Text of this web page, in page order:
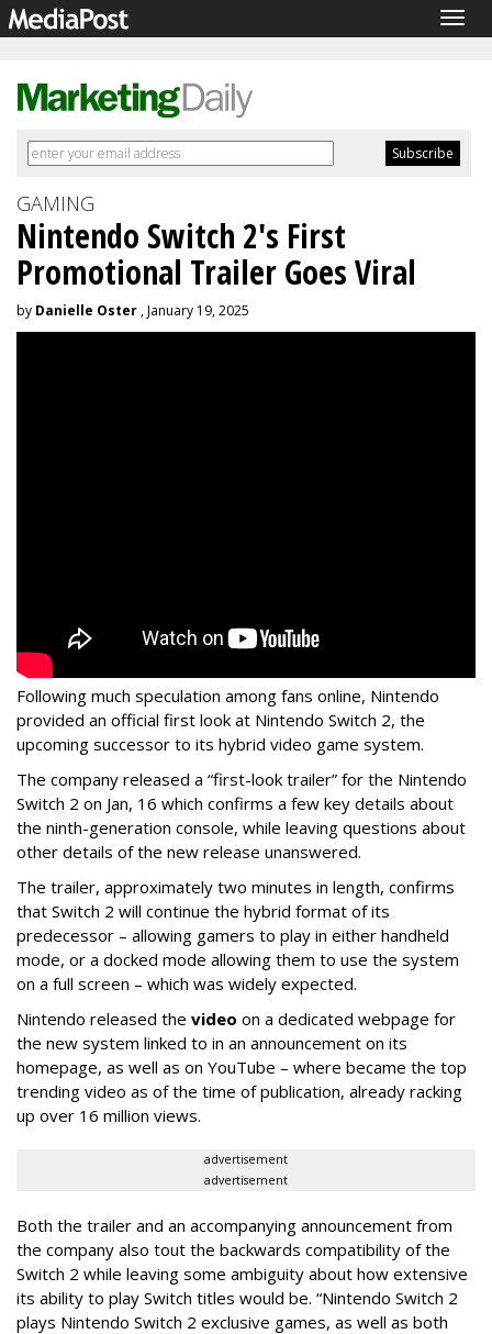
GAMING
Nintendo Switch 2's First
Promotional Trailer Goes Viral
by Danielle Oster , January 19, 2025
Following much speculation among fans online, Nintendo
provided an official first look at Nintendo Switch 2, the
upcoming successor to its hybrid video game system.
The company released a “first-look trailer” for the Nintendo
Switch 2 on Jan, 16 which confirms a few key details about
the ninth-generation console, while leaving questions about
other details of the new release unanswered.
The trailer, approximately two minutes in length, confirms
that Switch 2 will continue the hybrid format of its
predecessor – allowing gamers to play in either handheld
mode, or a docked mode allowing them to use the system
on a full screen – which was widely expected.
Nintendo released the video on a dedicated webpage for
the new system linked to in an announcement on its
homepage, as well as on YouTube – where became the top
trending video as of the time of publication, already racking
up over 16 million views.
advertisement
advertisement
Both the trailer and an accompanying announcement from
the company also tout the backwards compatibility of the
Switch 2 while leaving some ambiguity about how extensive
its ability to play Switch titles would be. “Nintendo Switch 2
plays Nintendo Switch 2 exclusive games, as well as both